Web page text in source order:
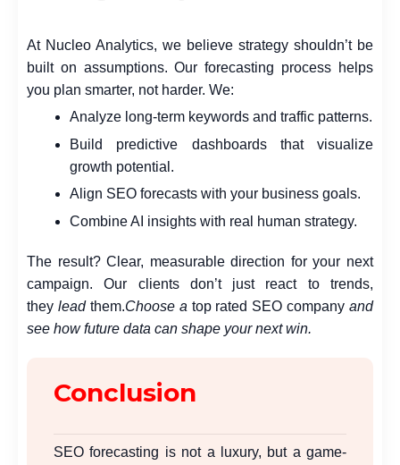
At Nucleo Analytics, we believe strategy shouldn’t be
built on assumptions. Our forecasting process helps
you plan smarter, not harder. We:
Analyze long-term keywords and traffic patterns.
Build predictive dashboards that visualize
growth potential.
Align SEO forecasts with your business goals.
Combine AI insights with real human strategy.
The result? Clear, measurable direction for your next
campaign. Our clients don’t just react to trends,
they leadthem.Choose a top rated SEO company and
see how future data can shape your next win.
Conclusion
SEO forecasting is not a luxury, but a game-